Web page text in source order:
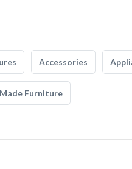
Accessories
Furniture